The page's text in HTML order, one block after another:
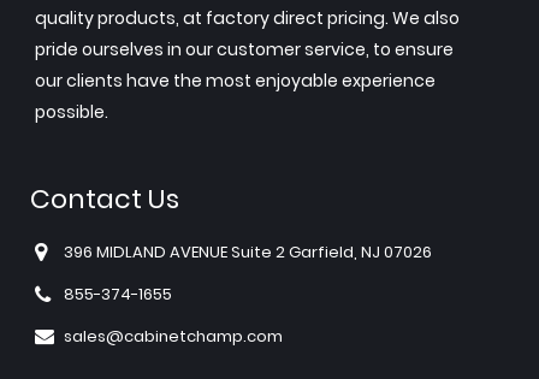
quality products, at factory direct pricing. We also
pride ourselves in our customer service, to ensure
our clients have the most enjoyable experience
possible.
Contact Us
396 MIDLAND AVENUE Suite 2 Garfield, NJ 07026
855-374-1655
sales@cabinetchamp.com